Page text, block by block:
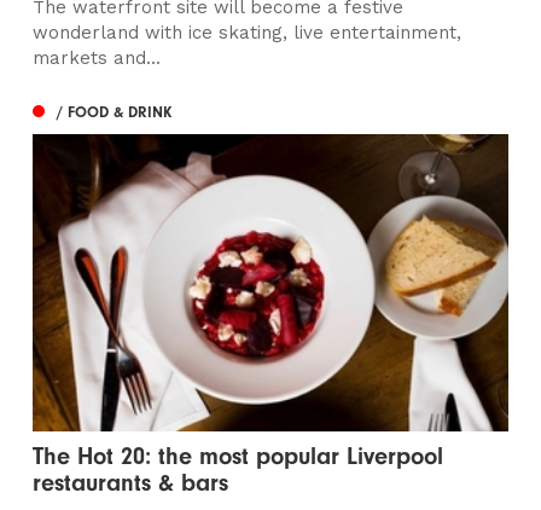
The waterfront site will become a festive
wonderland with ice skating, live entertainment,
markets and...
/ FOOD & DRINK
The Hot 20: the most popular Liverpool
restaurants & bars